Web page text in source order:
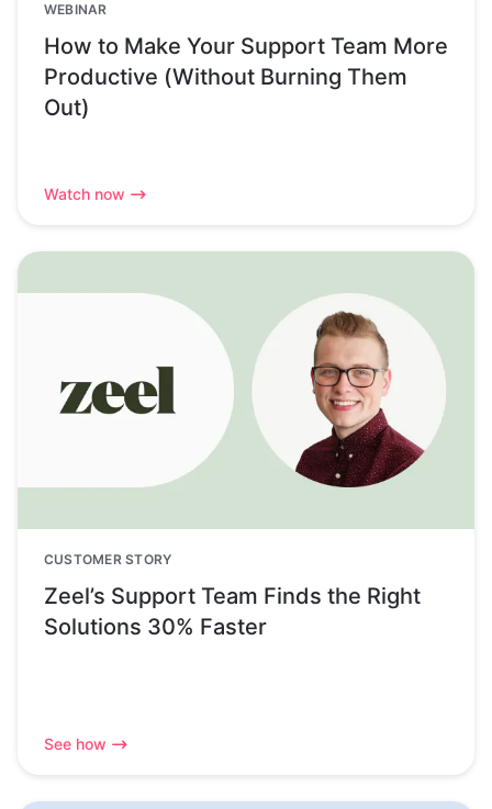
WEBINAR
How to Make Your Support Team More
Productive (Without Burning Them
Out)
Watch now
CUSTOMER STORY
Zeel’s Support Team Finds the Right
Solutions 30% Faster
See how